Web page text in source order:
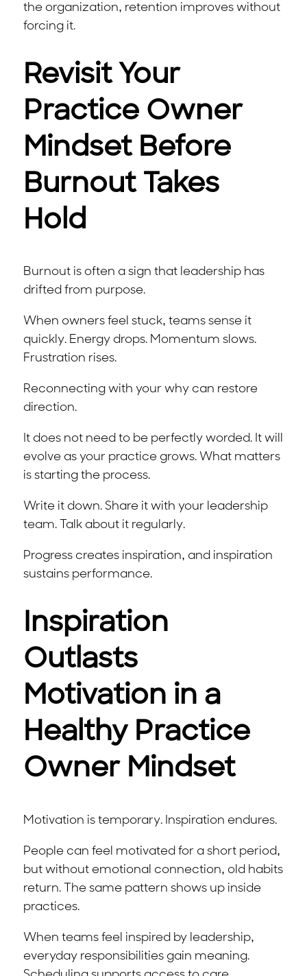
the organization, retention improves without
forcing it.
Revisit Your
Practice Owner
Mindset Before
Burnout Takes
Hold
Burnout is often a sign that leadership has
drifted from purpose.
When owners feel stuck, teams sense it
quickly. Energy drops. Momentum slows.
Frustration rises.
Reconnecting with your why can restore
direction.
It does not need to be perfectly worded. It will
evolve as your practice grows. What matters
is starting the process.
Write it down. Share it with your leadership
team. Talk about it regularly.
Progress creates inspiration, and inspiration
sustains performance.
Inspiration
Outlasts
Motivation in a
Healthy Practice
Owner Mindset
Motivation is temporary. Inspiration endures.
People can feel motivated for a short period,
but without emotional connection, old habits
return. The same pattern shows up inside
practices.
When teams feel inspired by leadership,
everyday responsibilities gain meaning.